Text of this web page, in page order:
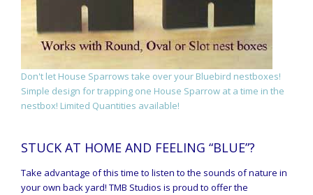
Don't let House Sparrows take over your Bluebird nestboxes!
Simple design for trapping one House Sparrow at a time in the
nestbox! Limited Quantities available!
STUCK AT HOME AND FEELING “BLUE”?
Take advantage of this time to listen to the sounds of nature in
your own back yard! TMB Studios is proud to offer the